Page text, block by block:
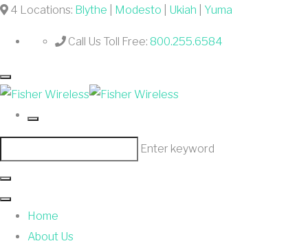
4 Locations: Blythe Modesto Ukiah Yuma
Call Us Toll Free: 800.255.6584
Enter keyword
Home
About Us